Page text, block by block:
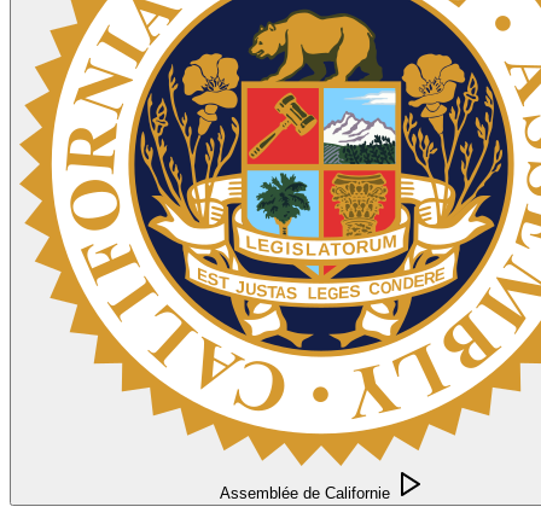
Assemblée de Californie